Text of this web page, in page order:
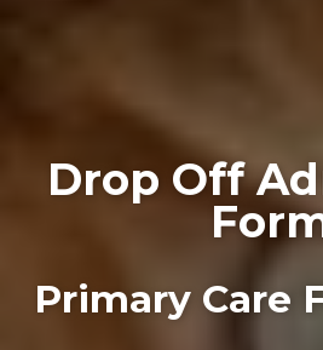
Drop Off
Primary Care